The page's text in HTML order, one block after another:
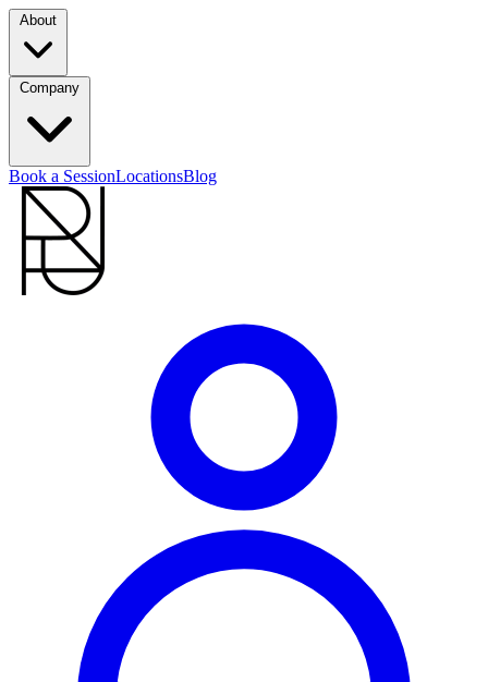
Book a SessionLocationsBlog